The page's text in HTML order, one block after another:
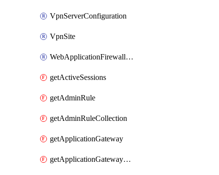
VpnServerConfiguration
VpnSite
WebApplicationFirewallPolicy
getActiveSessions
getAdminRule
getAdminRuleCollection
getApplicationGateway
getApplicationGatewayBackendHealthOnDemand